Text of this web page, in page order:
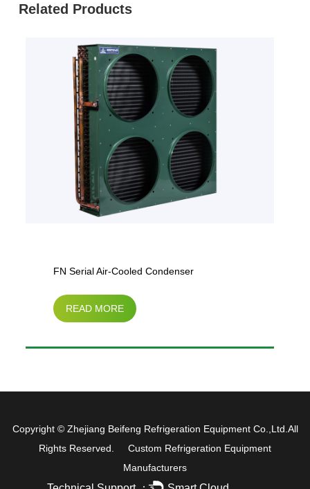
Related Products
FN Serial Air-Cooled Condenser
READ MORE
Copyright © Zhejiang Beifeng Refrigeration Equipment Co.,Ltd. All
Rights Reserved. Custom Refrigeration Equipment
Manufacturers